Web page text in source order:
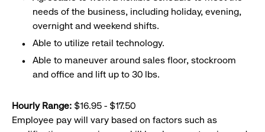
needs of the business, including holiday, evening,
overnight and weekend shifts.
Able to utilize retail technology.
Able to maneuver around sales floor, stockroom
and office and lift up to 30 lbs.
Hourly Range: $16.95 - $17.50
Employee pay will vary based on factors such as